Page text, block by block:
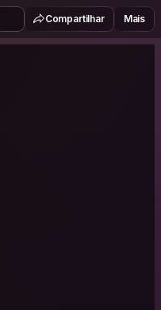
Compartilhar Mais